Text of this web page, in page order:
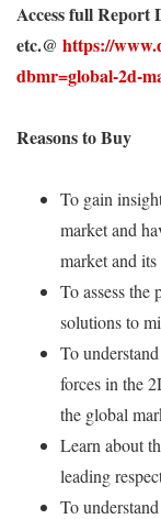
Access full Report
etc.@ https://
dbmr=global-2d-
Reasons to
To gain
market and
market and
To assess the
solutions to
To
forces in the
the global
Learn about
leading
To